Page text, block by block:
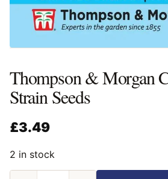
Thompson & Morgan
Strain Seeds
£3.49
2 in stock